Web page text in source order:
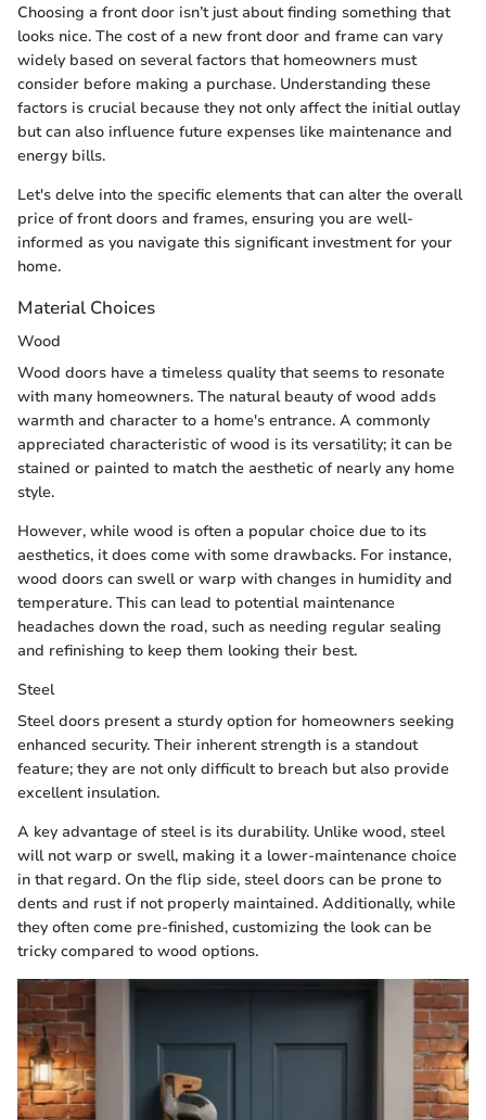
Choosing a front door isn’t just about finding something that
looks nice. The cost of a new front door and frame can vary
widely based on several factors that homeowners must
consider before making a purchase. Understanding these
factors is crucial because they not only affect the initial outlay
but can also influence future expenses like maintenance and
energy bills.
Let's delve into the specific elements that can alter the overall
price of front doors and frames, ensuring you are well-
informed as you navigate this significant investment for your
home.
Material Choices
Wood
Wood doors have a timeless quality that seems to resonate
with many homeowners. The natural beauty of wood adds
warmth and character to a home's entrance. A commonly
appreciated characteristic of wood is its versatility; it can be
stained or painted to match the aesthetic of nearly any home
style.
However, while wood is often a popular choice due to its
aesthetics, it does come with some drawbacks. For instance,
wood doors can swell or warp with changes in humidity and
temperature. This can lead to potential maintenance
headaches down the road, such as needing regular sealing
and refinishing to keep them looking their best.
Steel
Steel doors present a sturdy option for homeowners seeking
enhanced security. Their inherent strength is a standout
feature; they are not only difficult to breach but also provide
excellent insulation.
A key advantage of steel is its durability. Unlike wood, steel
will not warp or swell, making it a lower-maintenance choice
in that regard. On the flip side, steel doors can be prone to
dents and rust if not properly maintained. Additionally, while
they often come pre-finished, customizing the look can be
tricky compared to wood options.